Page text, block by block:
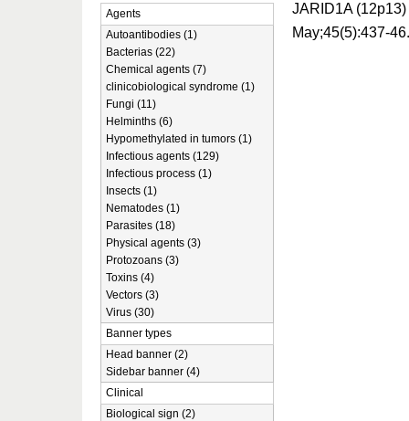
JARID1A
May;45(5):437-
Agents
Autoantibodies (1)
Bacterias (22)
Chemical agents (7)
clinicobiological syndrome (1)
Fungi (11)
Helminths (6)
Hypomethylated in tumors (1)
Infectious agents (129)
Infectious process (1)
Insects (1)
Nematodes (1)
Parasites (18)
Physical agents (3)
Protozoans (3)
Toxins (4)
Vectors (3)
Virus (30)
Banner types
Head banner (2)
Sidebar banner (4)
Clinical
Biological sign (2)